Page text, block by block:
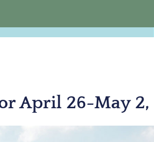
April 26-May 2,